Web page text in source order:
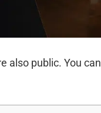
also public. You can